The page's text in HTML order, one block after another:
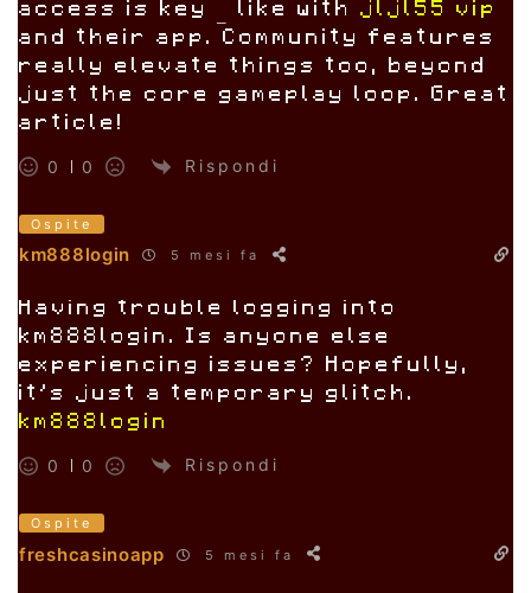
access is key – like with jljl55 vip
and their app. Community features
really elevate things too, beyond
just the core gameplay loop. Great
article!
0 0 Rispondi
Ospite
km888login 5 mesi fa
Having trouble logging into
km888login. Is anyone else
experiencing issues? Hopefully,
it’s just a temporary glitch.
km888login
0 0 Rispondi
Ospite
freshcasinoapp 5 mesi fa